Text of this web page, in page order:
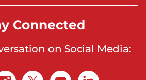
Connected
on Social Media: